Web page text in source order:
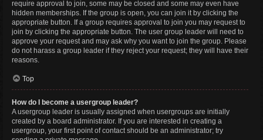
require approval to join, some may be closed and some may even have
hidden memberships. If the group is open, you can join it by clicking the
appropriate button. If a group requires approval to join you may request to
join by clicking the appropriate button. The user group leader will need to
approve your request and may ask why you want to join the group. Please
do not harass a group leader if they reject your request; they will have their
reasons.
Top
How do I become a usergroup leader?
A usergroup leader is usually assigned when usergroups are initially
created by a board administrator. If you are interested in creating a
usergroup, your first point of contact should be an administrator; try